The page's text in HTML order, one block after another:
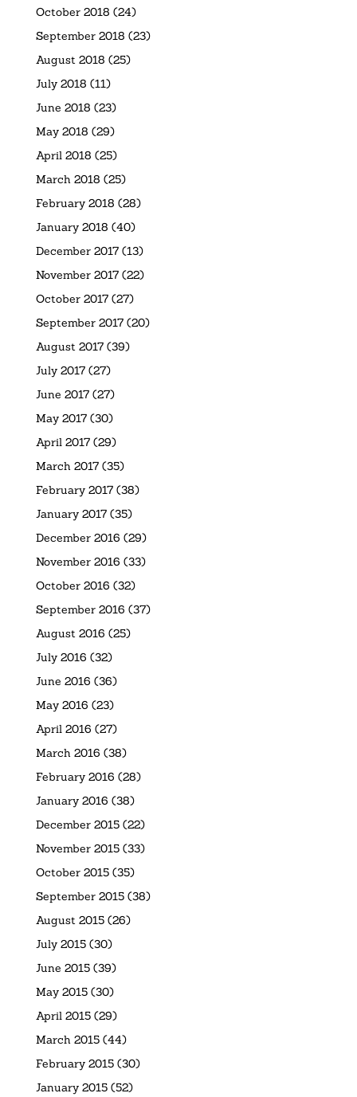
October 2018 (24)
September 2018 (23)
August 2018 (25)
July 2018 (11)
June 2018 (23)
May 2018 (29)
April 2018 (25)
March 2018 (25)
February 2018 (28)
January 2018 (40)
December 2017(13)
November 2017(22)
October 2017(27)
September 2017(20)
August 2017(39)
July 2017(27)
June 2017(27)
May 2017(30)
April 2017(29)
March 2017(35)
February 2017(38)
January 2017(35)
December 2016 (29)
November 2016 (33)
October 2016 (32)
September 2016 (37)
August 2016 (25)
July 2016 (32)
June 2016 (36)
May 2016 (23)
April 2016 (27)
March 2016 (38)
February 2016 (28)
January 2016 (38)
December 2015(22)
November 2015(33)
October 2015(35)
September 2015(38)
August 2015(26)
July 2015(30)
June 2015(39)
May 2015(30)
April 2015(29)
March 2015(44)
February 2015(30)
January 2015(52)